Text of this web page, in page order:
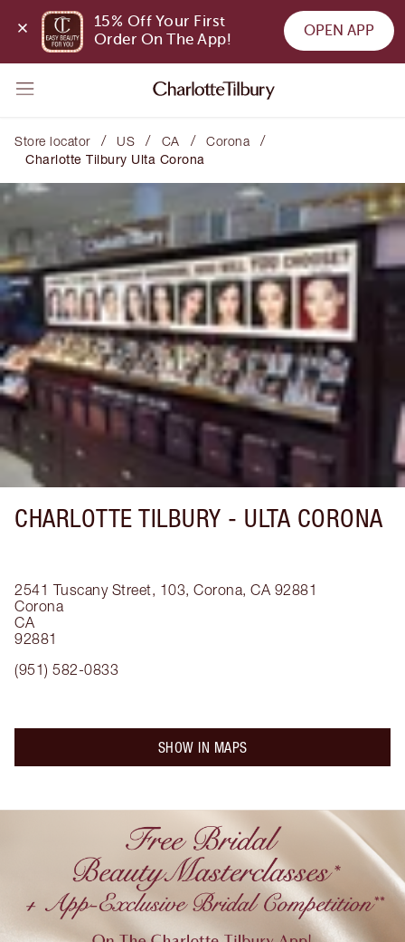
15% Off Your First
Order On The App!
OPEN APP
Store locator / US / CA / Corona /
Charlotte Tilbury Ulta Corona
CHARLOTTE TILBURY - ULTA CORONA
2541 Tuscany Street, 103, Corona, CA 92881
Corona
CA
92881
(951) 582-0833
SHOW IN MAPS